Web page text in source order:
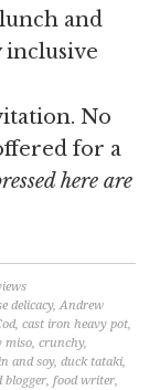
and
inclusive
No
for a
here are
delicacy,Andrew
,cast iron heavy pot,
miso,crunchy,
and soy,duck tataki,
blogger,food writer,